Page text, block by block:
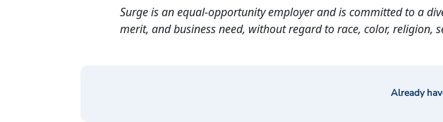
Surge is an equal-opportunity employer and is committed to a
merit, and business need, without regard to race, color,
Already